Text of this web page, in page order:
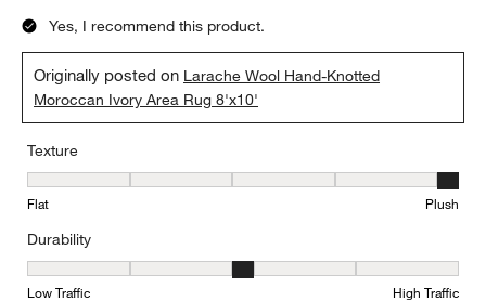
Yes, I recommend this product.
Originally posted on Larache Wool Hand-Knotted
Moroccan Ivory Area Rug 8'x10'
Texture
Texture, 5 out of 5, where 1 equals to Flat and 5 equals to Plush
Flat Plush
Durability
Durability, 3 out of 5, where 1 equals to Low Traffic and 5 equals
Low Traffic High Traffic